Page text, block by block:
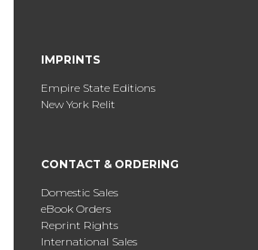
IMPRINTS
Empire State Editions
New York Relit
CONTACT & ORDERING
Domestic Sales
eBook Orders
Reprint Rights
International Sales